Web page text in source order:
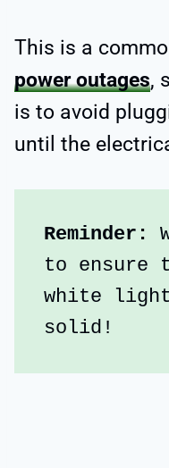
This is a
power outages,
is to avoid
until the
Reminder:
to ensure
white
solid!